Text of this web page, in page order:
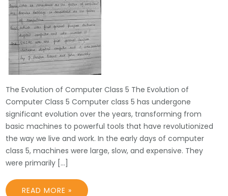
The Evolution of Computer Class 5 The Evolution of
Computer Class 5 Computer class 5 has undergone
significant evolution over the years, transforming from
basic machines to powerful tools that have revolutionized
the way we live and work. In the early days of computer
class 5, machines were large, slow, and expensive. They
were primarily […]
READ MORE »